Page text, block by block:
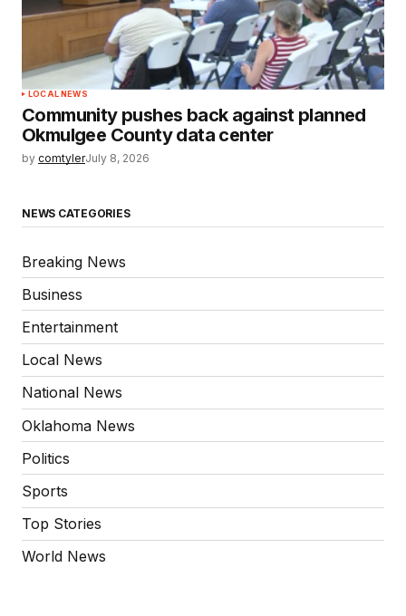
LOCAL NEWS
Community pushes back against planned
Okmulgee County data center
by comtylerJuly 8, 2026
NEWS CATEGORIES
Breaking News
Business
Entertainment
Local News
National News
Oklahoma News
Politics
Sports
Top Stories
World News